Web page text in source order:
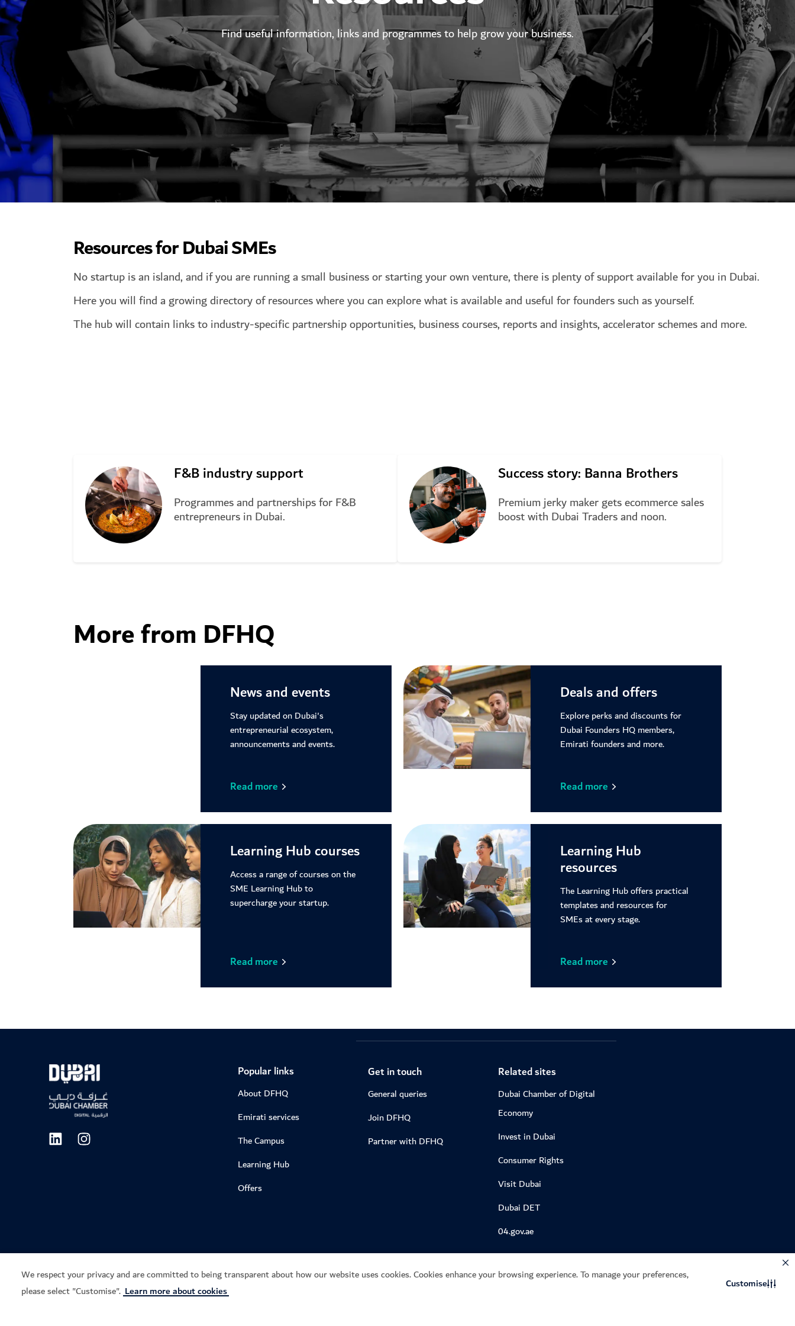
We respect your privacy and are committed to being transparent about how our website uses cookies. Cookies enhance your browsing experience. To manage your preferences,
please select "Customise". Learn more about cookies Customise
​Find useful information, links and programmes to help grow your business.
Resources for Dubai SMEs
No startup is an island, and if you are running a small business or starting your own venture, there is plenty of support available for you in Dubai.
Here you will find a growing directory of resources where you can explore what is available and useful for founders such as yourself.
The hub will contain links to industry-specific partnership opportunities, business courses, reports and insights, accelerator schemes and more.
F&B industry support
Programmes and partnerships for F&B
entrepreneurs in Dubai.
Success story: Banna Brothers
Premium jerky maker gets ecommerce sales
boost with Dubai Traders and noon.
More from DFHQ
News and events
Stay updated on Dubai's
entrepreneurial ecosystem,
announcements and events.
Read more
Deals and offers
Explore perks and discounts for
Dubai Founders HQ members,
Emirati founders and more.
Read more
Learning Hub courses
Access a range of courses on the
SME Learning Hub to
supercharge your startup.
Read more
Learning Hub
resources
The Learning Hub offers practical
templates and resources for
SMEs at every stage.
Read more
Popular links
About DFHQ
Emirati services
The Campus
Learning Hub
Offers
Get in touch
General queries
Join DFHQ
Partner with DFHQ
Related sites
Dubai Chamber of Digital
Economy
Invest in Dubai
Consumer Rights
Visit Dubai
Dubai DET
04.gov.ae
Privacy notice Terms of use Cookie notice